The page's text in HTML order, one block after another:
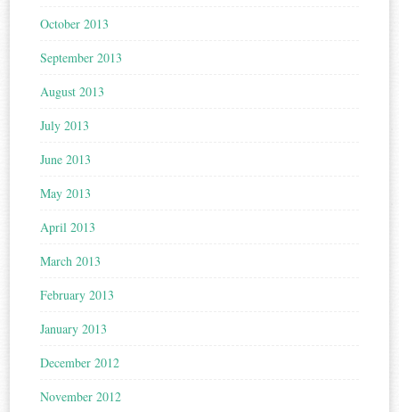
October 2013
September 2013
August 2013
July 2013
June 2013
May 2013
April 2013
March 2013
February 2013
January 2013
December 2012
November 2012